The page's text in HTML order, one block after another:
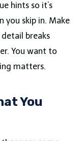
hints so it’s
you skip in. Make
breaks
You want to
matters.
You